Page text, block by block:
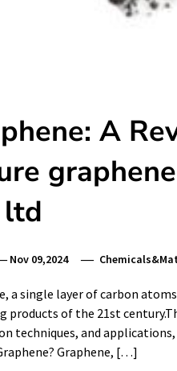
A
Nov 09,2024
a single layer of carbon
products of the 21st
techniques, and
Graphene, […]